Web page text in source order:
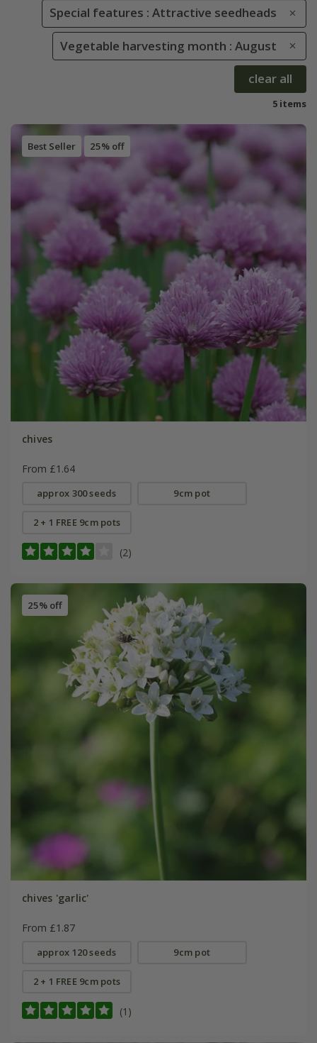
Special features : Attractive seedheads
Vegetable harvesting month : August
clear all
5 items
Best Seller 25% off
chives
From £1.64
approx 300 seeds 9cm pot
2 + 1 FREE 9cm pots
(2)
25% off
chives 'garlic'
From £1.87
approx 120 seeds 9cm pot
2 + 1 FREE 9cm pots
(1)